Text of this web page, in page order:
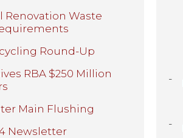
Renovation Waste
Round-Up
RBA $250 Million
Main Flushing
Newsletter